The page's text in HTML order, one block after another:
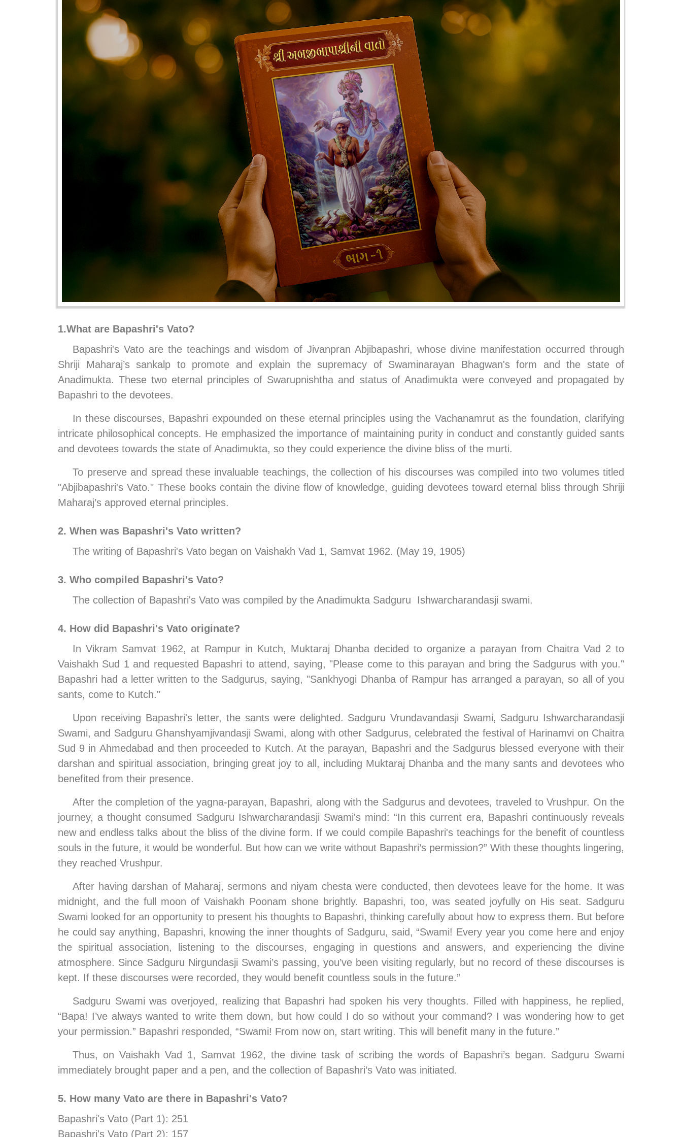
1.What are Bapashri's Vato?
Bapashri's Vato are the teachings and wisdom of Jivanpran Abjibapashri, whose divine manifestation occurred through
Shriji Maharaj’s sankalp to promote and explain the supremacy of Swaminarayan Bhagwan's form and the state of
Anadimukta. These two eternal principles of Swarupnishtha and status of Anadimukta were conveyed and propagated by
Bapashri to the devotees.
In these discourses, Bapashri expounded on these eternal principles using the Vachanamrut as the foundation, clarifying
intricate philosophical concepts. He emphasized the importance of maintaining purity in conduct and constantly guided sants
and devotees towards the state of Anadimukta, so they could experience the divine bliss of the murti.
To preserve and spread these invaluable teachings, the collection of his discourses was compiled into two volumes titled
"Abjibapashri's Vato." These books contain the divine flow of knowledge, guiding devotees toward eternal bliss through Shriji
Maharaj’s approved eternal principles.
2. When was Bapashri's Vato written?
The writing of Bapashri's Vato began on Vaishakh Vad 1, Samvat 1962. (May 19, 1905)
3. Who compiled Bapashri's Vato?
The collection of Bapashri's Vato was compiled by the Anadimukta Sadguru  Ishwarcharandasji swami.
4. How did Bapashri's Vato originate?
In Vikram Samvat 1962, at Rampur in Kutch, Muktaraj Dhanba decided to organize a parayan from Chaitra Vad 2 to
Vaishakh Sud 1 and requested Bapashri to attend, saying, "Please come to this parayan and bring the Sadgurus with you."
Bapashri had a letter written to the Sadgurus, saying, "Sankhyogi Dhanba of Rampur has arranged a parayan, so all of you
sants, come to Kutch."
Upon receiving Bapashri's letter, the sants were delighted. Sadguru Vrundavandasji Swami, Sadguru Ishwarcharandasji
Swami, and Sadguru Ghanshyamjivandasji Swami, along with other Sadgurus, celebrated the festival of Harinamvi on Chaitra
Sud 9 in Ahmedabad and then proceeded to Kutch. At the parayan, Bapashri and the Sadgurus blessed everyone with their
darshan and spiritual association, bringing great joy to all, including Muktaraj Dhanba and the many sants and devotees who
benefited from their presence.
After the completion of the yagna-parayan, Bapashri, along with the Sadgurus and devotees, traveled to Vrushpur. On the
journey, a thought consumed Sadguru Ishwarcharandasji Swami's mind: “In this current era, Bapashri continuously reveals
new and endless talks about the bliss of the divine form. If we could compile Bapashri's teachings for the benefit of countless
souls in the future, it would be wonderful. But how can we write without Bapashri’s permission?” With these thoughts lingering,
they reached Vrushpur.
After having darshan of Maharaj, sermons and niyam chesta were conducted, then devotees leave for the home. It was
midnight, and the full moon of Vaishakh Poonam shone brightly. Bapashri, too, was seated joyfully on His seat. Sadguru
Swami looked for an opportunity to present his thoughts to Bapashri, thinking carefully about how to express them. But before
he could say anything, Bapashri, knowing the inner thoughts of Sadguru, said, “Swami! Every year you come here and enjoy
the spiritual association, listening to the discourses, engaging in questions and answers, and experiencing the divine
atmosphere. Since Sadguru Nirgundasji Swami’s passing, you’ve been visiting regularly, but no record of these discourses is
kept. If these discourses were recorded, they would benefit countless souls in the future.”
Sadguru Swami was overjoyed, realizing that Bapashri had spoken his very thoughts. Filled with happiness, he replied,
“Bapa! I’ve always wanted to write them down, but how could I do so without your command? I was wondering how to get
your permission.” Bapashri responded, “Swami! From now on, start writing. This will benefit many in the future.”
Thus, on Vaishakh Vad 1, Samvat 1962, the divine task of scribing the words of Bapashri’s began. Sadguru Swami
immediately brought paper and a pen, and the collection of Bapashri’s Vato was initiated.
5. How many Vato are there in Bapashri's Vato?
Bapashri's Vato (Part 1): 251
Bapashri's Vato (Part 2): 157